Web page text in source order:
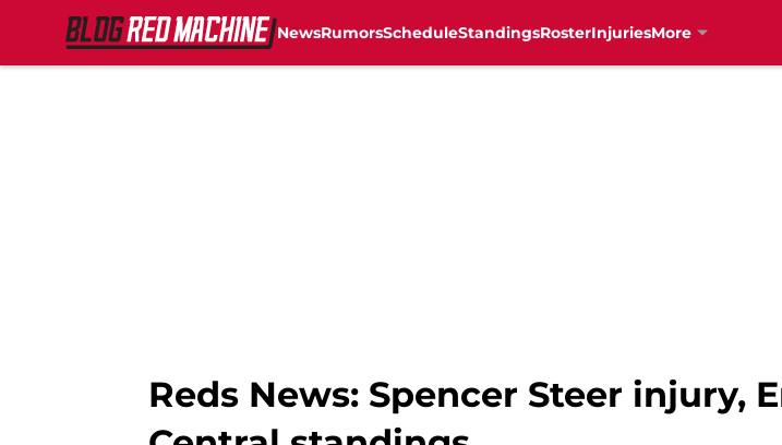
NewsRumorsScheduleStandingsRosterInjuriesMore
Reds News: Spencer Steer injury,